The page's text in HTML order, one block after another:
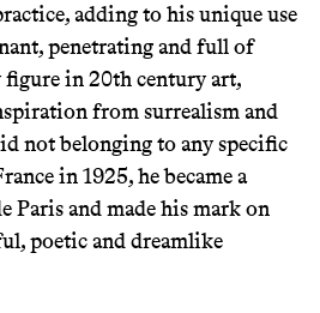
adding to his unique use
penetrating and full of
figure in 20th century art,
from surrealism and
not belonging to any specific
in 1925, he became a
Paris and made his mark on
poetic and dreamlike